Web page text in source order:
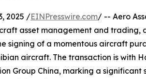
2025 /EINPresswire.com/ -- Aero
asset management and trading,
signing of a momentous aircraft
aircraft. The transaction is with
Group China, marking a significant